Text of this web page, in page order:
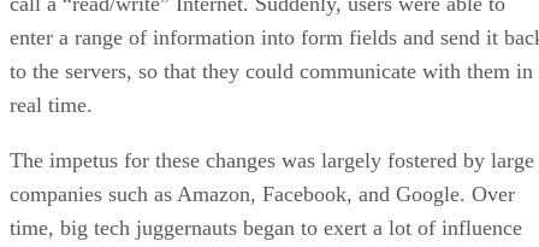
enter a range of information into form fields and send it
to the servers, so that they could communicate with them in
real time.
The impetus for these changes was largely fostered by large
companies such as Amazon, Facebook, and Google. Over
time, big tech juggernauts began to exert a lot of influence